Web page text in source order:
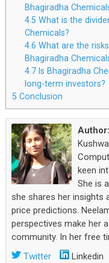
Bhagiradha
4.5 What is the
Chemicals?
4.6 What are the
Bhagiradha
4.7 Is Bhagiradha
long-term investors?
5 Conclusion
Author:
keen
She is
she shares her insights
price predictions.
perspectives make her
community. In her free
Twitter
Linkedin